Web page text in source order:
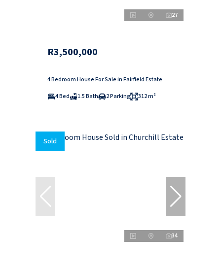
27
R3,500,000
4 Bedroom House For Sale in Fairfield Estate
4 Bed
1.5 Bath 2 Parking 312 m²
Sold
34